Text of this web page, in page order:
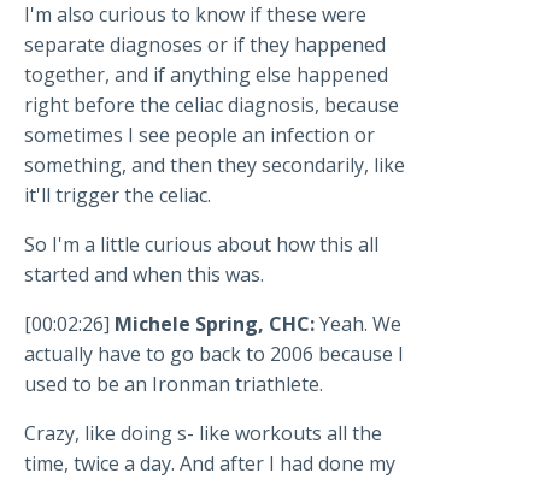
I'm also curious to know if these were
separate diagnoses or if they happened
together, and if anything else happened
right before the celiac diagnosis, because
sometimes I see people an infection or
something, and then they secondarily, like
it'll trigger the celiac.
So I'm a little curious about how this all
started and when this was.
[00:02:26] Michele Spring, CHC:Yeah. We
actually have to go back to 2006 because I
used to be an Ironman triathlete.
Crazy, like doing s- like workouts all the
time, twice a day. And after I had done my